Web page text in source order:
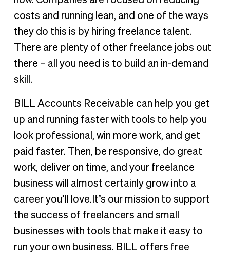
costs and running lean, and one of the ways
they do this is by hiring freelance talent.
There are plenty of other freelance jobs out
there – all you need is to build an in-demand
skill.
BILL Accounts Receivable can help you get
up and running faster with tools to help you
look professional, win more work, and get
paid faster. Then, be responsive, do great
work, deliver on time, and your freelance
business will almost certainly grow into a
career you’ll love.It’s our mission to support
the success of freelancers and small
businesses with tools that make it easy to
run your own business. BILL offers free